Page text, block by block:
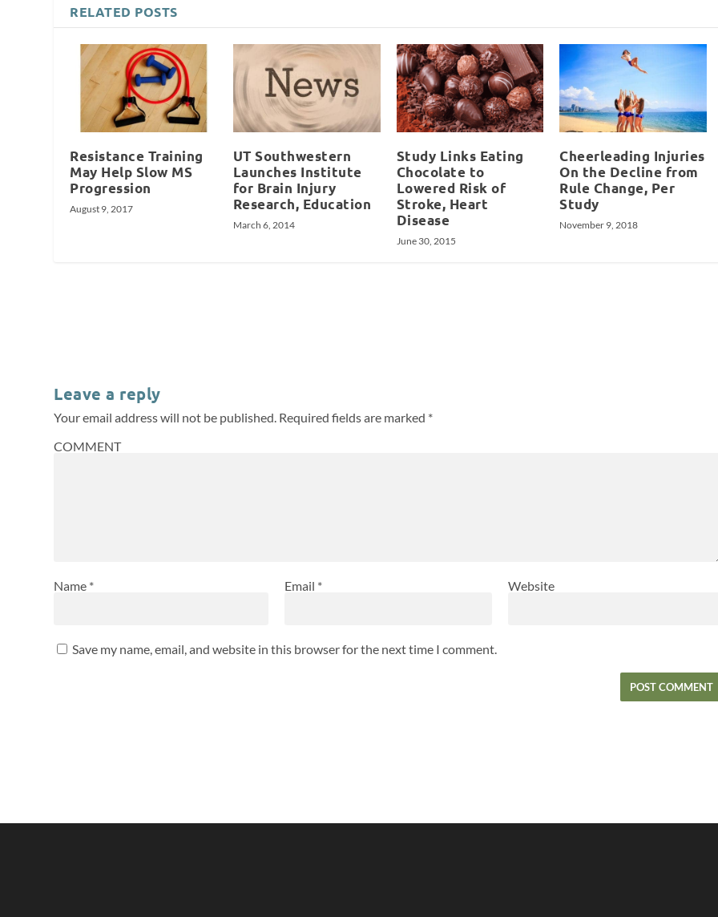
RELATED POSTS
Resistance Training
May Help Slow MS
Progression
August 9, 2017
UT Southwestern
Launches Institute
for Brain Injury
Research, Education
March 6, 2014
Study Links Eating
Chocolate to
Lowered Risk of
Stroke, Heart
Disease
June 30, 2015
Cheerleading Injuries
On the Decline from
Rule Change, Per
Study
November 9, 2018
Leave a reply
Your email address will not be published. Required fields are marked *
COMMENT
Name * Email * Website
Save my name, email, and website in this browser for the next time I comment.